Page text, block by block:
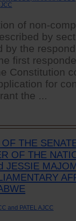
of non-
by
by the
first
Constitution
for
the ...
THE
OF THE
JESSIE
and PATEL AJCC